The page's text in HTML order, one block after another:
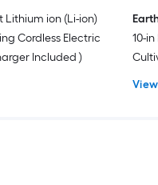
Lithium ion (Li-ion)
Cordless Electric
Included )
10-